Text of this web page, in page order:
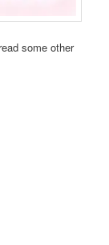
some other